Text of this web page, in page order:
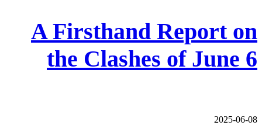
A Firsthand Report on
the Clashes of June 6
2025-06-08